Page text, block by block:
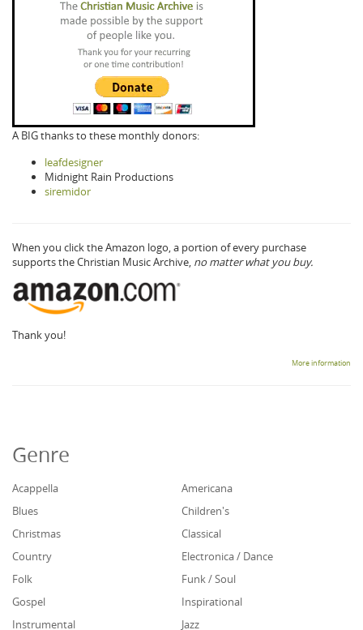
A BIG thanks to these monthly donors:
leafdesigner
Midnight Rain Productions
siremidor
When you click the Amazon logo, a portion of every purchase
supports the Christian Music Archive, no matter what you buy.
Thank you!
More information
Genre
Acappella
Americana
Blues
Children's
Christmas
Classical
Country
Electronica / Dance
Folk
Funk / Soul
Gospel
Inspirational
Instrumental
Jazz